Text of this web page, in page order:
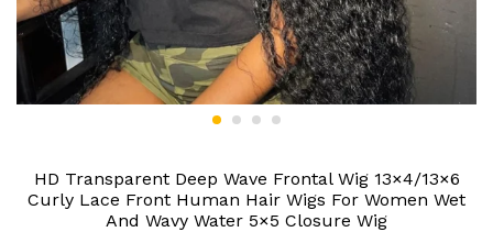
HD Transparent Deep Wave Frontal Wig 13×4/13×6
Curly Lace Front Human Hair Wigs For Women Wet
And Wavy Water 5×5 Closure Wig